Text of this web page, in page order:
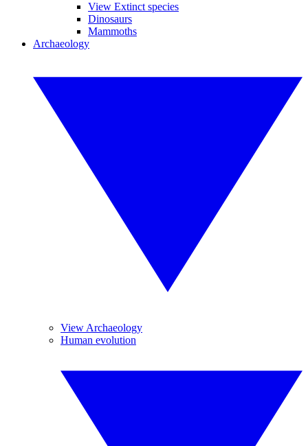
View Extinct species
Dinosaurs
Mammoths
Archaeology
View Archaeology
Human evolution